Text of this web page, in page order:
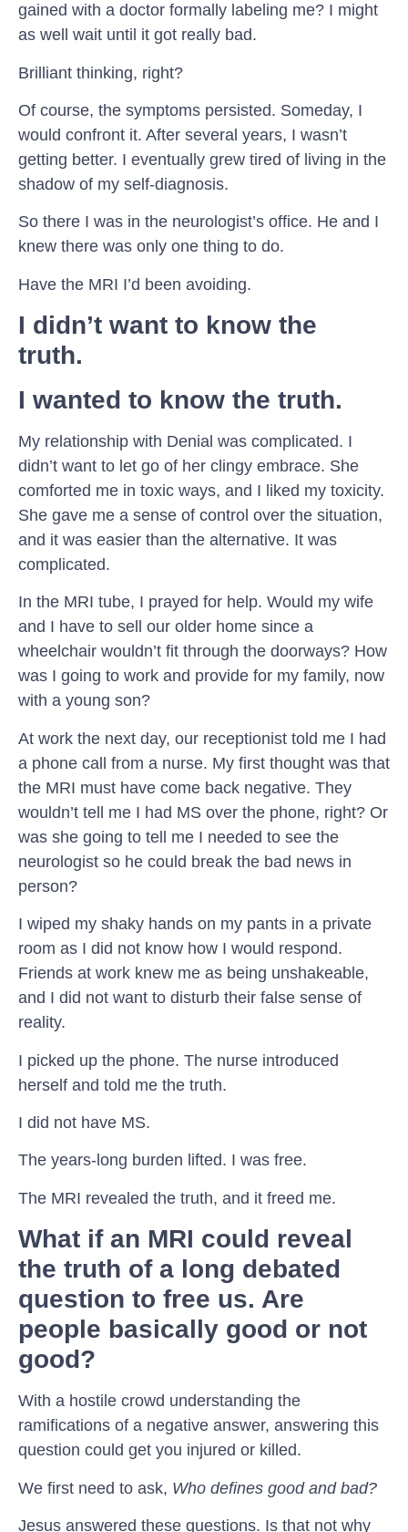
gained with a doctor formally labeling me? I might
as well wait until it got really bad.
Brilliant thinking, right?
Of course, the symptoms persisted. Someday, I
would confront it. After several years, I wasn’t
getting better. I eventually grew tired of living in the
shadow of my self-diagnosis.
So there I was in the neurologist’s office. He and I
knew there was only one thing to do.
Have the MRI I’d been avoiding.
I didn’t want to know the
truth.
I wanted to know the truth.
My relationship with Denial was complicated. I
didn’t want to let go of her clingy embrace. She
comforted me in toxic ways, and I liked my toxicity.
She gave me a sense of control over the situation,
and it was easier than the alternative. It was
complicated.
In the MRI tube, I prayed for help. Would my wife
and I have to sell our older home since a
wheelchair wouldn’t fit through the doorways? How
was I going to work and provide for my family, now
with a young son?
At work the next day, our receptionist told me I had
a phone call from a nurse. My first thought was that
the MRI must have come back negative. They
wouldn’t tell me I had MS over the phone, right? Or
was she going to tell me I needed to see the
neurologist so he could break the bad news in
person?
I wiped my shaky hands on my pants in a private
room as I did not know how I would respond.
Friends at work knew me as being unshakeable,
and I did not want to disturb their false sense of
reality.
I picked up the phone. The nurse introduced
herself and told me the truth.
I did not have MS.
The years-long burden lifted. I was free.
The MRI revealed the truth, and it freed me.
What if an MRI could reveal
the truth of a long debated
question to free us. Are
people basically good or not
good?
With a hostile crowd understanding the
ramifications of a negative answer, answering this
question could get you injured or killed.
We first need to ask, Who defines good and bad?
Jesus answered these questions. Is that not why